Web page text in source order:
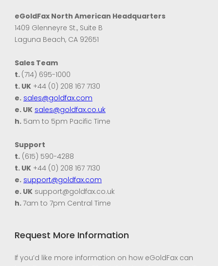
eGoldFax North American Headquarters
1409 Glenneyre St., Suite B
Laguna Beach, CA 92651
Sales Team
t. (714) 695-1000
t. UK +44 (0) 208 167 7130
e. sales@goldfax.com
e. UK sales@goldfax.co.uk
h. 5am to 5pm Pacific Time
Support
t. (615) 590-4288
t. UK +44 (0) 208 167 7130
e. support@goldfax.com
e. UK support@goldfax.co.uk
h.7am to 7pm Central Time
Request More Information
If you’d like more information on how eGoldFax can